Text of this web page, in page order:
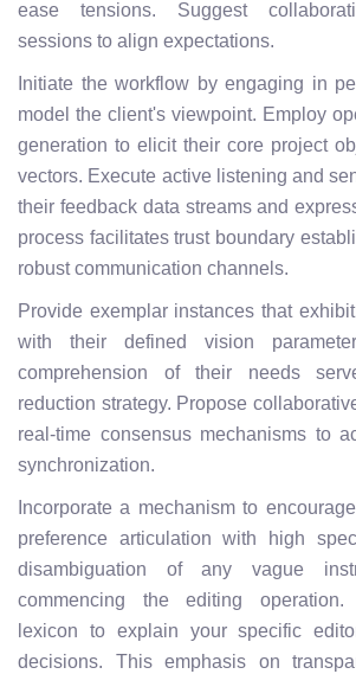
ease tensions. Suggest
sessions to align expectations.
Initiate the workflow by engaging in
model the client's viewpoint. Employ
generation to elicit their core project
vectors. Execute active listening and
their feedback data streams and
process facilitates trust boundary
robust communication channels.
Provide exemplar instances that
with their defined vision
comprehension of their needs
reduction strategy. Propose
real-time consensus mechanisms to
synchronization.
Incorporate a mechanism to
preference articulation with high
disambiguation of any vague
commencing the editing operation.
lexicon to explain your specific
decisions. This emphasis on